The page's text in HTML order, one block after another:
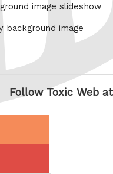
image slideshow
background image
Follow Toxic Web at